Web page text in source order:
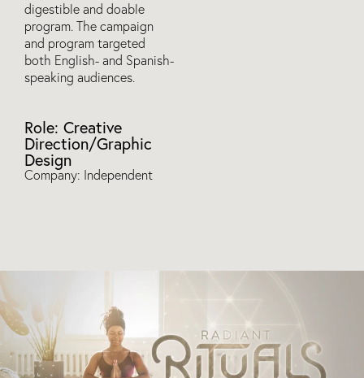
digestible and doable
program. The campaign
and program targeted
both English- and Spanish-
speaking audiences.
Role: Creative
Direction/Graphic
Design
Company: Independent